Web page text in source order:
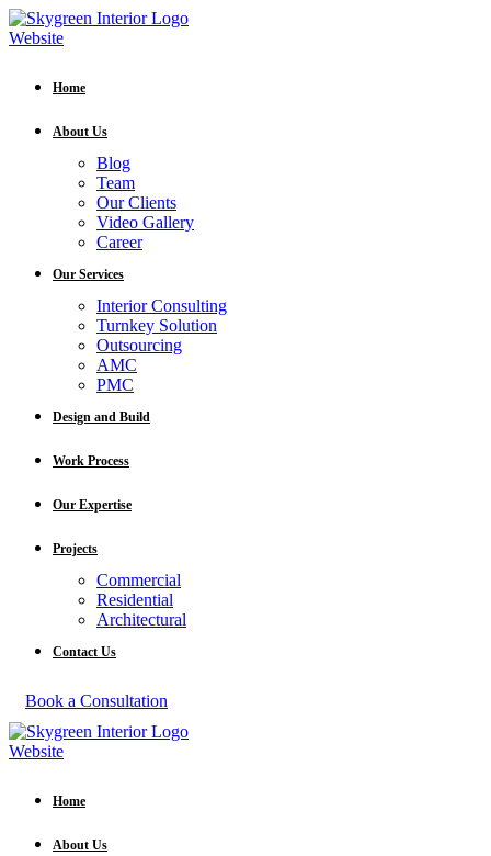
Home
About Us
Blog
Team
Our Clients
Video Gallery
Career
Our Services
Interior Consulting
Turnkey Solution
Outsourcing
AMC
PMC
Design and Build
Work Process
Our Expertise
Projects
Commercial
Residential
Architectural
Contact Us
Book a Consultation
Home
About Us